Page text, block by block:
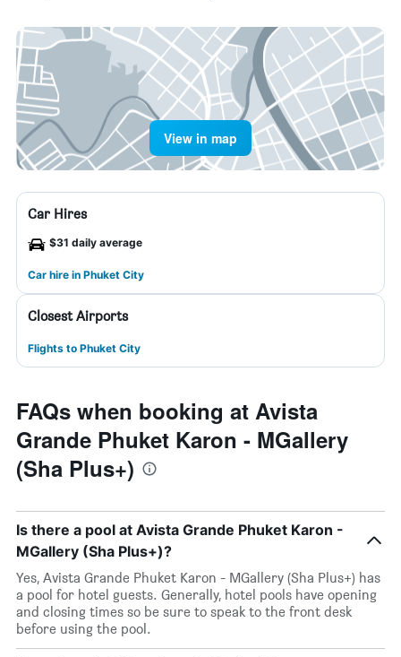
View in map
Car Hires
$31 daily average
Car hire in Phuket City
Closest Airports
Flights to Phuket City
FAQs when booking at Avista
Grande Phuket Karon - MGallery
(Sha Plus+)
Is there a pool at Avista Grande Phuket Karon -
MGallery (Sha Plus+)?
Yes, Avista Grande Phuket Karon - MGallery (Sha Plus+) has
a pool for hotel guests. Generally, hotel pools have opening
and closing times so be sure to speak to the front desk
before using the pool.